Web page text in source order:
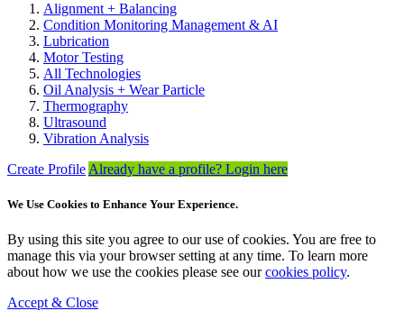
Alignment + Balancing
Condition Monitoring Management & AI
Lubrication
Motor Testing
All Technologies
Oil Analysis + Wear Particle
Thermography
Ultrasound
Vibration Analysis
Create Profile Already have a profile? Login here
We Use Cookies to Enhance Your Experience.
By using this site you agree to our use of cookies. You are free to
manage this via your browser setting at any time. To learn more
about how we use the cookies please see ourcookies policy.
Accept & Close